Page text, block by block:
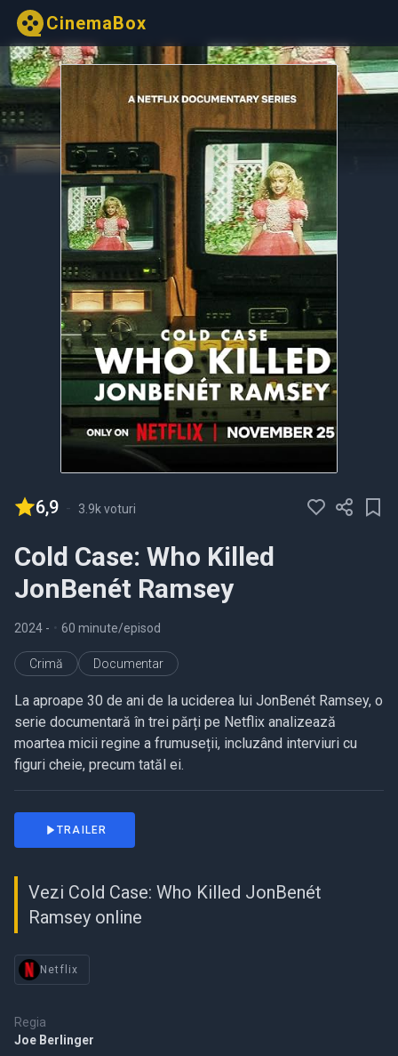
CinemaBox
6,9 - 3.9k voturi
Cold Case: Who Killed
JonBenét Ramsey
2024 - • 60 minute/episod
Crimă Documentar
La aproape 30 de ani de la uciderea lui JonBenét Ramsey, o
serie documentară în trei părți pe Netflix analizează
moartea micii regine a frumuseții, incluzând interviuri cu
figuri cheie, precum tatăl ei.
Regia
Joe Berlinger
TRAILER
Vezi Cold Case: Who Killed JonBenét
Ramsey online
Netflix